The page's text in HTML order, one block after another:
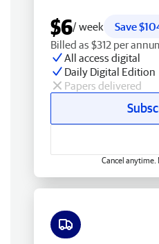
$6/ week
Save
Billed as $312 per
All access digital
Daily Digital Edition
Papers delivered
Cancel anytime.